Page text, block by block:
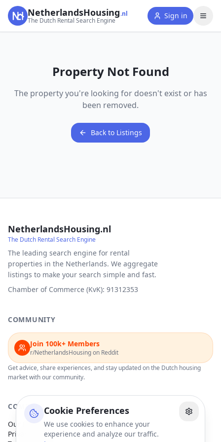
Cookie Preferences
We use cookies to enhance your
experience and analyze our traffic.
NetherlandsHousing.nl
The Dutch Rental Search Engine
Sign in
Property Not Found
The property you're looking for doesn't exist or has
been removed.
Back to Listings
NetherlandsHousing.nl
The Dutch Rental Search Engine
The leading search engine for rental
properties in the Netherlands. We aggregate
listings to make your search simple and fast.
Chamber of Commerce (KvK): 91312353
COMMUNITY
Join 100k+ Members
r/NetherlandsHousing on Reddit
Get advice, share experiences, and stay updated on the Dutch housing
market with our community.
COMPANY
Our Partners
Privacy Policy